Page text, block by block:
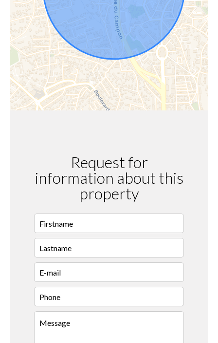
Request for
information about this
property